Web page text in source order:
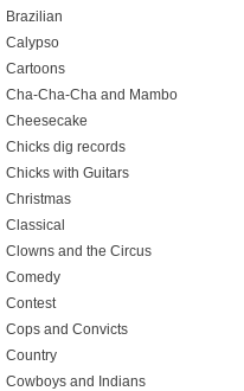
Brazilian
Calypso
Cartoons
Cha-Cha-Cha and Mambo
Cheesecake
Chicks dig records
Chicks with Guitars
Christmas
Classical
Clowns and the Circus
Comedy
Contest
Cops and Convicts
Country
Cowboys and Indians